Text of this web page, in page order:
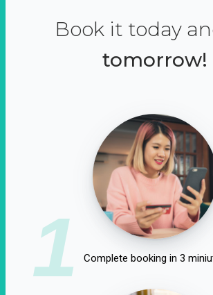
Book it today
tomorrow!
1 Complete booking in 3